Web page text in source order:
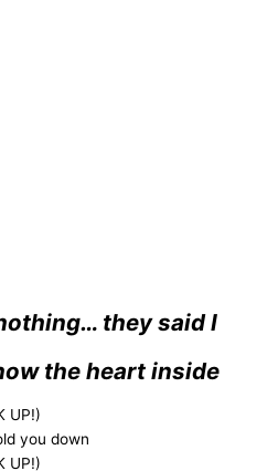
they said I
the heart inside
UP!)
you down
UP!)